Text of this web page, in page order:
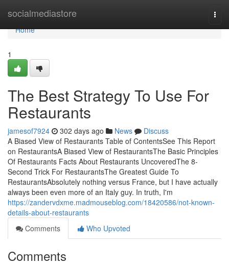
socialmediastore
Home
Home
1
The Best Strategy To Use For
Restaurants
jamesof7924 302 days ago News
Discuss
A Biased View of Restaurants Table of ContentsSee This Report
on RestaurantsA Biased View of RestaurantsThe Basic Principles
Of Restaurants Facts About Restaurants UncoveredThe 8-
Second Trick For RestaurantsThe Greatest Guide To
RestaurantsAbsolutely nothing versus France, but I have actually
always been even more of an Italy guy. In truth, I'm
https://zandervdxme.madmouseblog.com/18420586/not-known-
details-about-restaurants
Comments
Who Upvoted
Comments